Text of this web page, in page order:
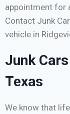
appointment for
Contact Junk
vehicle in
Junk
Texas
We know that